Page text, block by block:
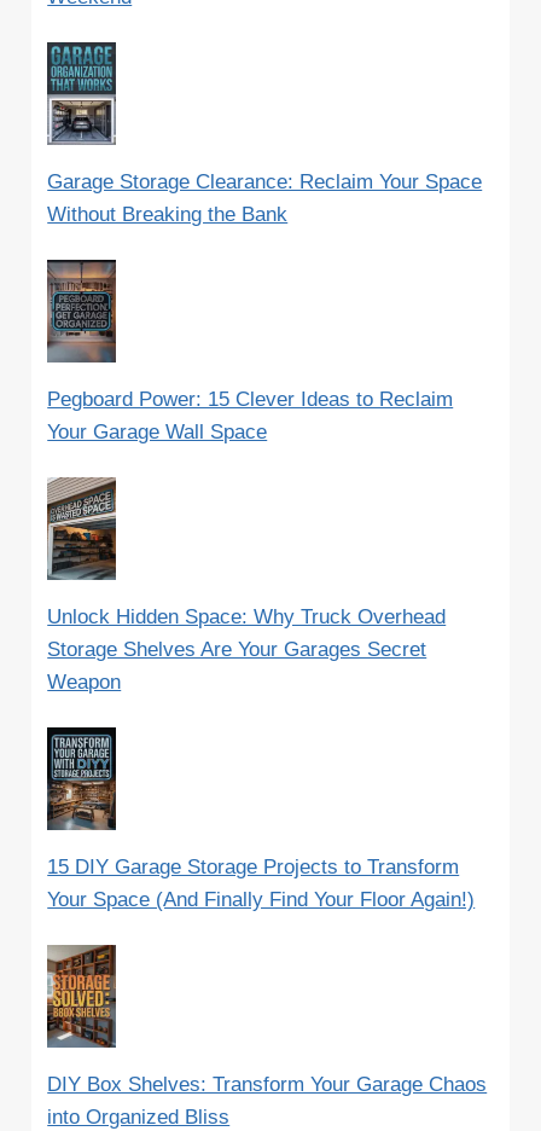
Garage Storage Clearance: Reclaim Your Space
Without Breaking the Bank
Pegboard Power: 15 Clever Ideas to Reclaim
Your Garage Wall Space
Unlock Hidden Space: Why Truck Overhead
Storage Shelves Are Your Garages Secret
Weapon
15 DIY Garage Storage Projects to Transform
Your Space (And Finally Find Your Floor Again!)
DIY Box Shelves: Transform Your Garage Chaos
into Organized Bliss